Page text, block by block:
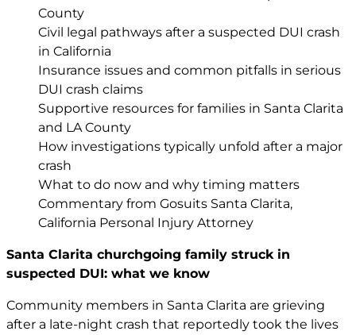
County
Civil legal pathways after a suspected DUI crash
in California
Insurance issues and common pitfalls in serious
DUI crash claims
Supportive resources for families in Santa Clarita
and LA County
How investigations typically unfold after a major
crash
What to do now and why timing matters
Commentary from Gosuits Santa Clarita,
California Personal Injury Attorney
Santa Clarita churchgoing family struck in
suspected DUI: what we know
Community members in Santa Clarita are grieving
after a late-night crash that reportedly took the lives